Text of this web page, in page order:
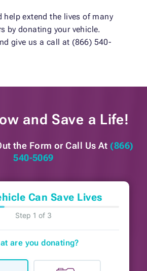
help extend the lives of many
by donating your vehicle.
give us a call at (866) 540-
and Save a Life!
the Form or Call Us At (866)
540-5069
Can Save Lives
Step 1 of 3
are you donating?